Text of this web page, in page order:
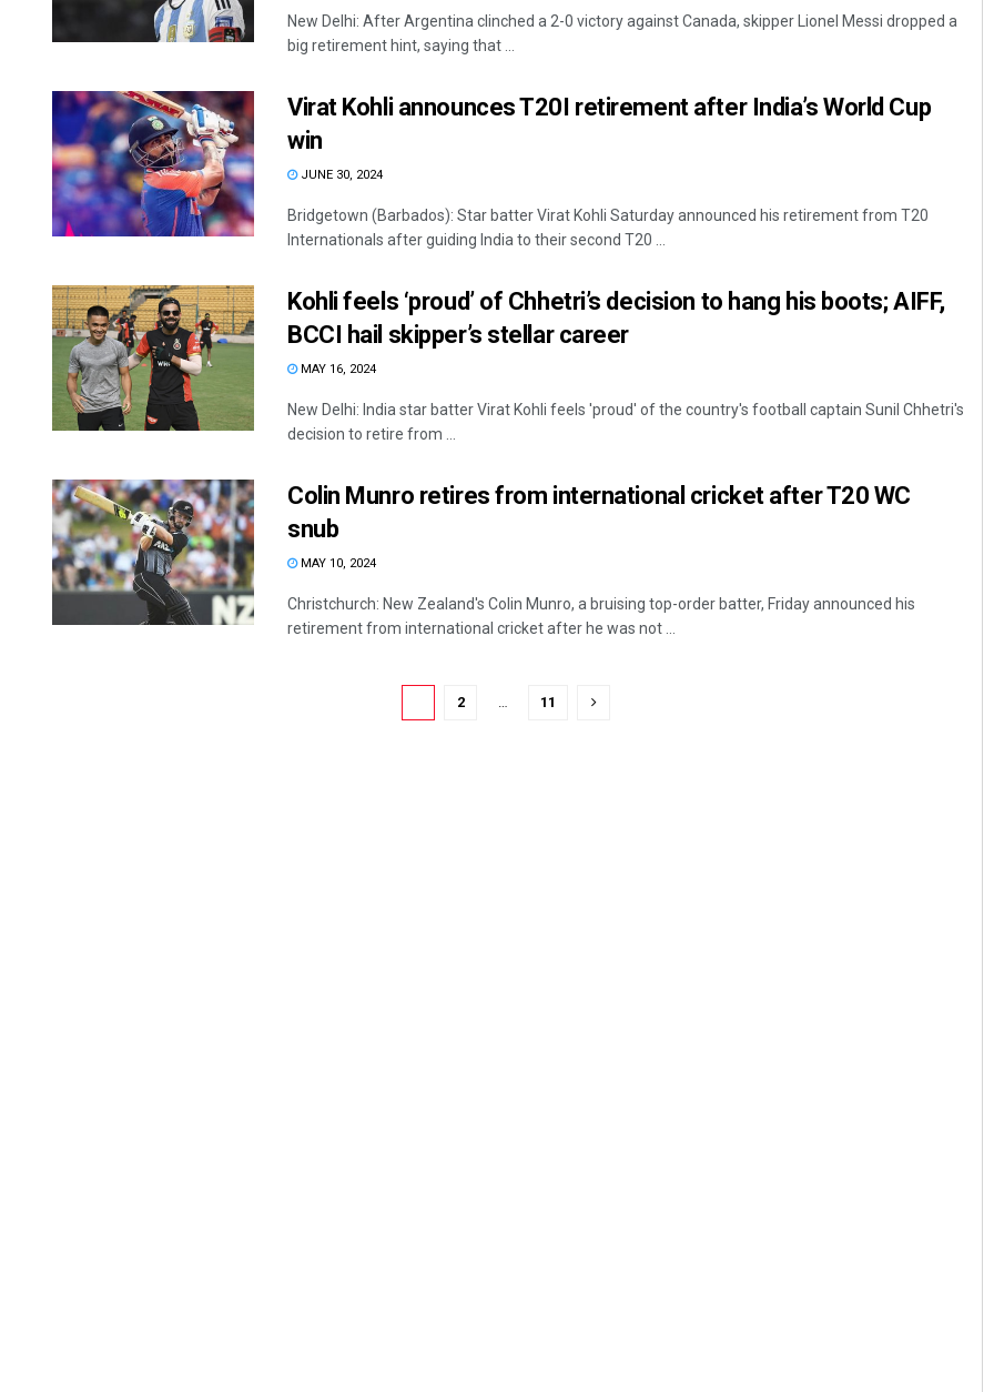
New Delhi: After Argentina clinched a 2-0 victory against Canada, skipper Lionel Messi dropped a
big retirement hint, saying that ...
Virat Kohli announces T20I retirement after India’s World Cup
win
JUNE 30, 2024
Bridgetown (Barbados): Star batter Virat Kohli Saturday announced his retirement from T20
Internationals after guiding India to their second T20 ...
Kohli feels ‘proud’ of Chhetri’s decision to hang his boots; AIFF,
BCCI hail skipper’s stellar career
MAY 16, 2024
New Delhi: India star batter Virat Kohli feels 'proud' of the country's football captain Sunil Chhetri's
decision to retire from ...
Colin Munro retires from international cricket after T20 WC
snub
MAY 10, 2024
Christchurch: New Zealand's Colin Munro, a bruising top-order batter, Friday announced his
retirement from international cricket after he was not ...
2 … 11
DECEMBER 12, 2019